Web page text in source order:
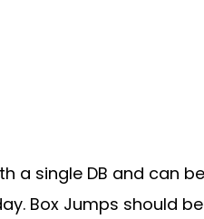
a single DB and can
Box Jumps should